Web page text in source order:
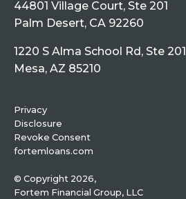
44801 Village Court, Ste 201
Palm Desert, CA 92260
1220 S Alma School Rd, Ste 201
Mesa, AZ 85210
Privacy
Disclosure
Revoke Consent
fortemloans.com
© Copyright 2026,
Fortem Financial Group, LLC